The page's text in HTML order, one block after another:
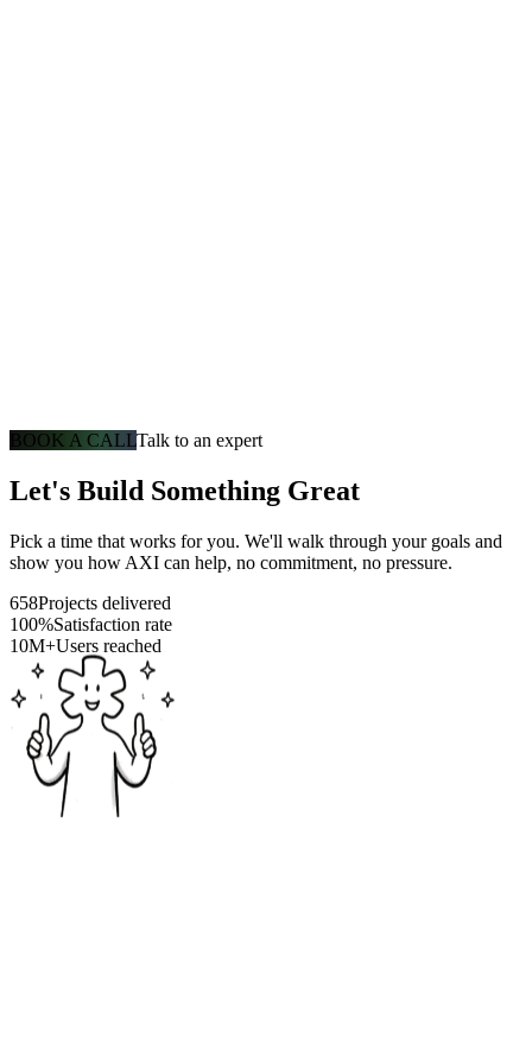
BOOK A CALLTalk to an expert
Let's Build Something Great
Pick a time that works for you. We'll walk through your goals and
show you how AXI can help, no commitment, no pressure.
658Projects delivered
100%Satisfaction rate
10M+Users reached